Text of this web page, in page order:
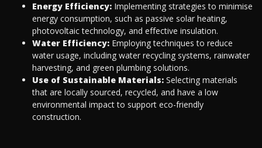
Energy Efficiency: Implementing strategies to minimise
energy consumption, such as passive solar heating,
photovoltaic technology, and effective insulation.
Water Efficiency: Employing techniques to reduce
water usage, including water recycling systems, rainwater
harvesting, and green plumbing solutions.
Use of Sustainable Materials: Selecting materials
that are locally sourced, recycled, and have a low
environmental impact to support eco-friendly
construction.